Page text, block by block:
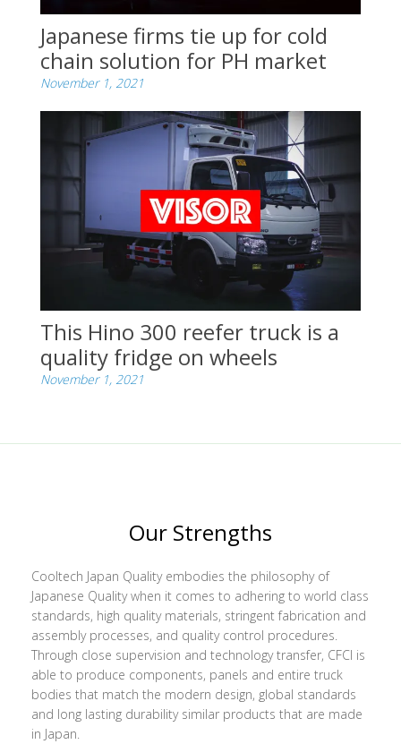
Japanese firms tie up for cold
chain solution for PH market
November 1, 2021
This Hino 300 reefer truck is a
quality fridge on wheels
November 1, 2021
Our Strengths
Cooltech Japan Quality embodies the philosophy of
Japanese Quality when it comes to adhering to world class
standards, high quality materials, stringent fabrication and
assembly processes, and quality control procedures.
Through close supervision and technology transfer, CFCI is
able to produce components, panels and entire truck
bodies that match the modern design, global standards
and long lasting durability similar products that are made
in Japan.